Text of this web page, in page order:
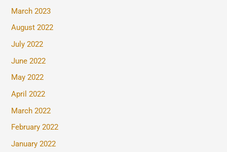
March 2023
August 2022
July 2022
June 2022
May 2022
April 2022
March 2022
February 2022
January 2022